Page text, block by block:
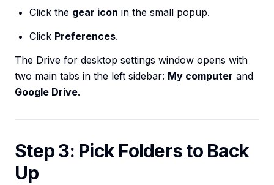
Click the gear icon in the small popup.
Click Preferences.
The Drive for desktop settings window opens with
two main tabs in the left sidebar: My computer and
Google Drive.
Step 3: Pick Folders to Back
Up